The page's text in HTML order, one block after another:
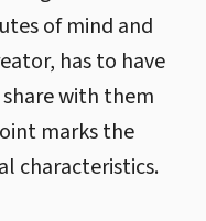
of mind and
has to have
with them
marks the
characteristics.